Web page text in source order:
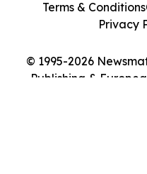
© 1995-2026
Publishing &
Terms & Conditions
Privacy